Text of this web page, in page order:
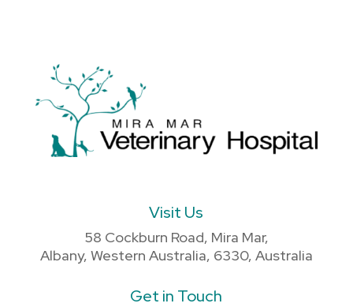
Visit Us
58 Cockburn Road, Mira Mar,
Albany, Western Australia, 6330, Australia
Get in Touch